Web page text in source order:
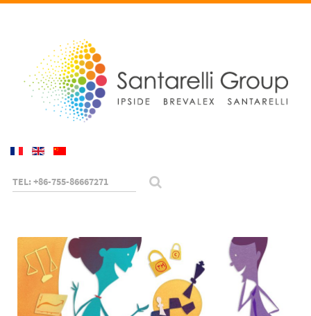
TEL: +86-755-86667271